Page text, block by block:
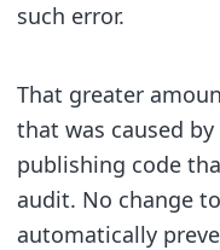
such error.
That greater
that was caused
publishing code
audit. No change
automatically